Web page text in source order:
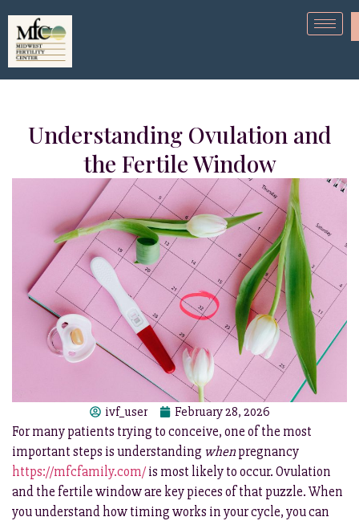
Understanding Ovulation and
the Fertile Window
ivf_user February 28, 2026
For many patients trying to conceive, one of the most
important steps is understanding whenpregnancy
https://mfcfamily.com/is most likely to occur. Ovulation
and the fertile window are key pieces of that puzzle. When
you understand how timing works in your cycle, you can